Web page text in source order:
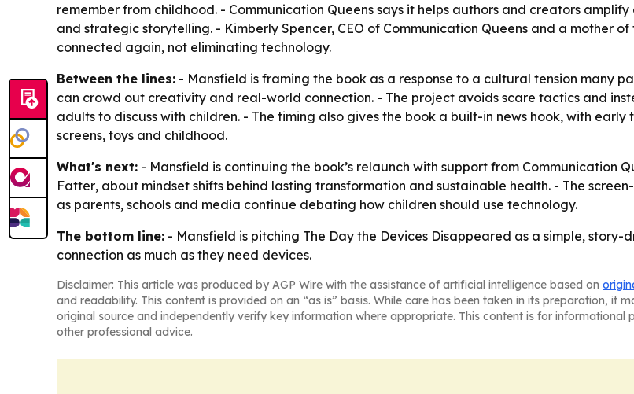
remember from childhood. - Communication Queens says it helps authors and creators
and strategic storytelling. - Kimberly Spencer, CEO of Communication Queens and a mother
connected again, not eliminating technology.
Between the lines: - Mansfield is framing the book as a response to a cultural tension many
can crowd out creativity and real-world connection. - The project avoids scare tactics and
adults to discuss with children. - The timing also gives the book a built-in news hook, with early
screens, toys and childhood.
What's next: - Mansfield is continuing the book’s relaunch with support from Communication
Fatter, about mindset shifts behind lasting transformation and sustainable health. - The
as parents, schools and media continue debating how children should use technology.
The bottom line: - Mansfield is pitching The Day the Devices Disappeared as a simple, story-
connection as much as they need devices.
Disclaimer: This article was produced by AGP Wire with the assistance of artificial intelligence based on
and readability. This content is provided on an “as is” basis. While care has been taken in its preparation, it
original source and independently verify key information where appropriate. This content is for
other professional advice.